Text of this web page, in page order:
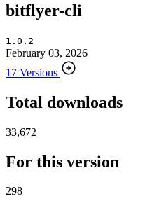
bitflyer-cli
1.0.2
February 03, 2026
17 Versions
Total downloads
33,672
For this version
298